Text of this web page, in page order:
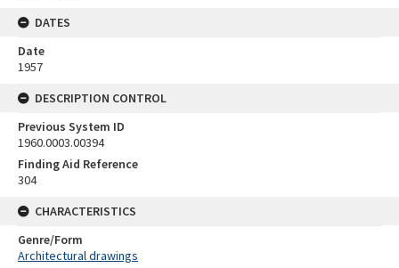
DATES
Date
1957
DESCRIPTION CONTROL
Previous System ID
1960.0003.00394
Finding Aid Reference
304
CHARACTERISTICS
Genre/Form
Architectural drawings